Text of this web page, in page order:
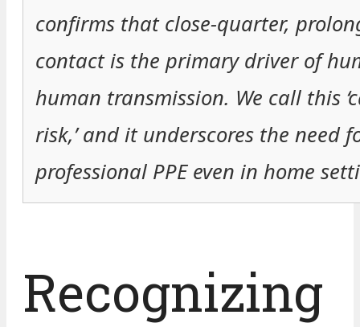
confirms that close-quarter,
contact is the primary driver of
human transmission. We call this
risk,’ and it underscores the need
professional PPE even in home
Recognizing